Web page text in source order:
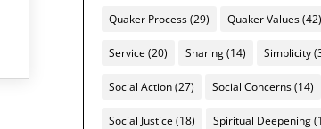
Quaker Process(29) Quaker Values(42)
Service (20) Sharing(14) Simplicity
Social Action(27) Social Concerns(14)
Social Justice (18) Spiritual Deepening